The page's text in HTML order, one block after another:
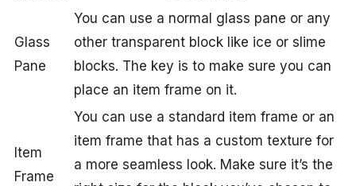
Glass
Pane
You can use a normal glass pane or any
other transparent block like ice or slime
blocks. The key is to make sure you can
place an item frame on it.
Item
Frame
You can use a standard item frame or an
item frame that has a custom texture for
a more seamless look. Make sure it’s the